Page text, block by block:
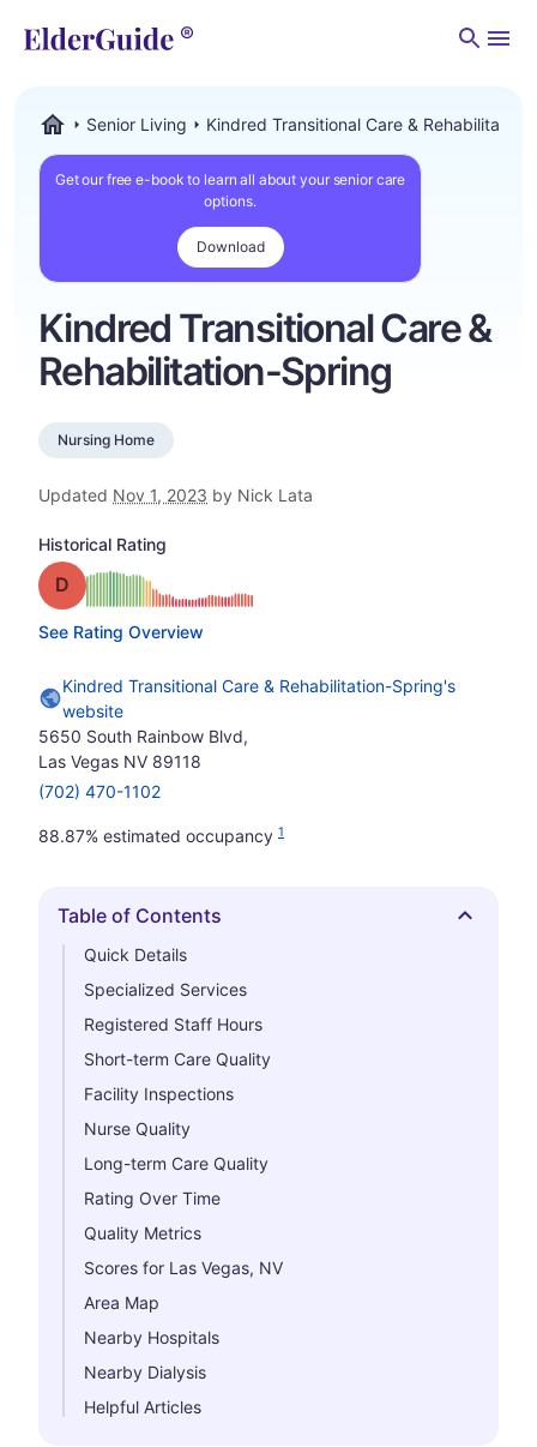
Senior Living Kindred Transitional Care &
Get our free e-book to learn all about your senior care
options.
Download
Kindred Transitional Care &
Rehabilitation-Spring
Nursing Home
Updated Nov 1, 2023 by Nick Lata
Historical Rating
Grade: D
See Rating Overview
Kindred Transitional Care & Rehabilitation-Spring's
website
5650 South Rainbow Blvd,
Las Vegas NV 89118
(702) 470-1102
88.87% estimated occupancy 1
Hide
Table of Contents
Quick Details
Specialized Services
Registered Staff Hours
Short-term Care Quality
Facility Inspections
Nurse Quality
Long-term Care Quality
Rating Over Time
Quality Metrics
Scores for Las Vegas, NV
Area Map
Nearby Hospitals
Nearby Dialysis
Helpful Articles